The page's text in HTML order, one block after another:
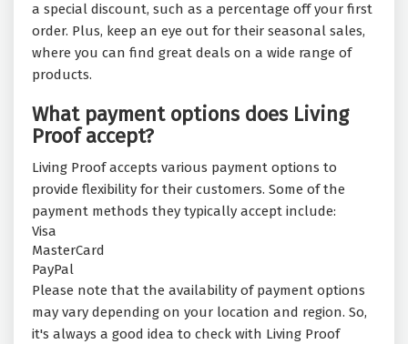
a special discount, such as a percentage off your first
order. Plus, keep an eye out for their seasonal sales,
where you can find great deals on a wide range of
products.
What payment options does Living
Proof accept?
Living Proof accepts various payment options to
provide flexibility for their customers. Some of the
payment methods they typically accept include:
Visa
MasterCard
PayPal
Please note that the availability of payment options
may vary depending on your location and region. So,
it's always a good idea to check with Living Proof